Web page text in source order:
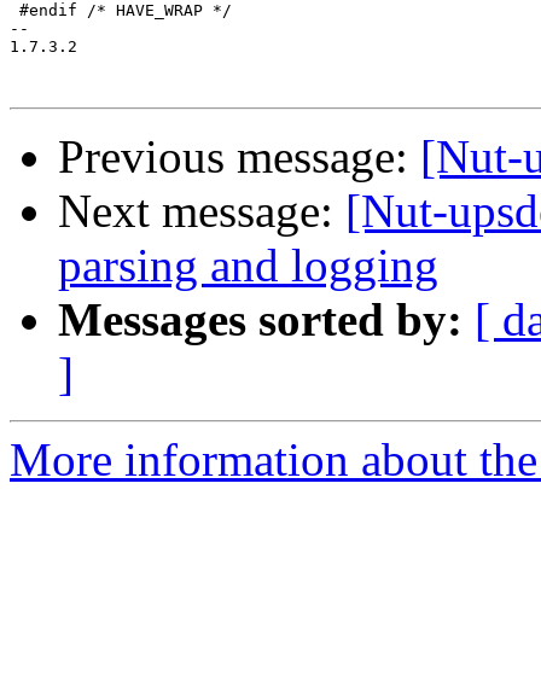
#endif	/* HAVE_WRAP */
--
1.7.3.2
Previous message: [Nut-
Next message: [Nut-
parsing and logging
Messages sorted by: [
]
More information about